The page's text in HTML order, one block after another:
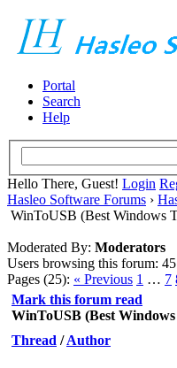
Portal
Search
Help
Hello There, Guest! Login
Hasleo Software Forums ›
WinToUSB (Best Windows
Moderated By: Moderators
Users browsing this forum:
Pages (25): « Previous 1 … 7
Mark this forum read
WinToUSB (Best
Thread /Author